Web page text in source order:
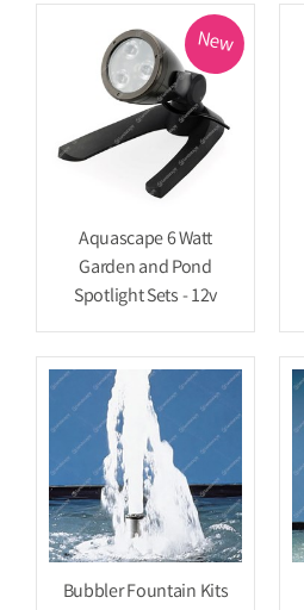
New
Aquascape 6 Watt
Garden and Pond
Spotlight Sets - 12v
Bubbler Fountain Kits